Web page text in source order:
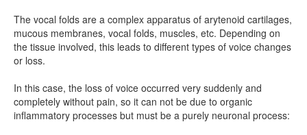
The vocal folds are a complex apparatus of arytenoid cartilages,
mucous membranes, vocal folds, muscles, etc. Depending on
the tissue involved, this leads to different types of voice changes
or loss.
In this case, the loss of voice occurred very suddenly and
completely without pain, so it can not be due to organic
inflammatory processes but must be a purely neuronal process: